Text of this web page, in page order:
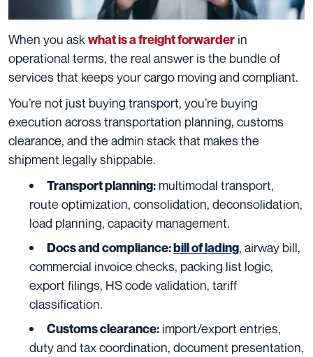
When you ask what is a freight forwarder in
operational terms, the real answer is the bundle of
services that keeps your cargo moving and compliant.
You’re not just buying transport, you’re buying
execution across transportation planning, customs
clearance, and the admin stack that makes the
shipment legally shippable.
Transport planning: multimodal transport,
route optimization, consolidation, deconsolidation,
load planning, capacity management.
Docs and compliance:bill of lading, airway bill,
commercial invoice checks, packing list logic,
export filings, HS code validation, tariff
classification.
Customs clearance: import/export entries,
duty and tax coordination, document presentation,